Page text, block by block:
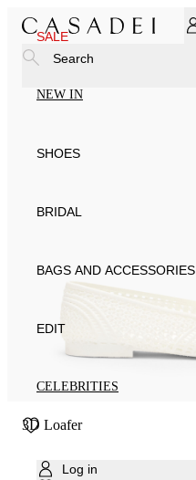
SALE
NEW IN
SHOES
BRIDAL
BAGS AND ACCESSORIES
EDIT
CELEBRITIES
Log in
Search
3D Loafer